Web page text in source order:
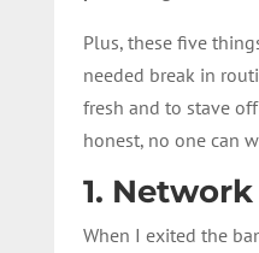
Plus, these five
needed break in
fresh and to stave off
honest, no one can
1. Network
When I exited the